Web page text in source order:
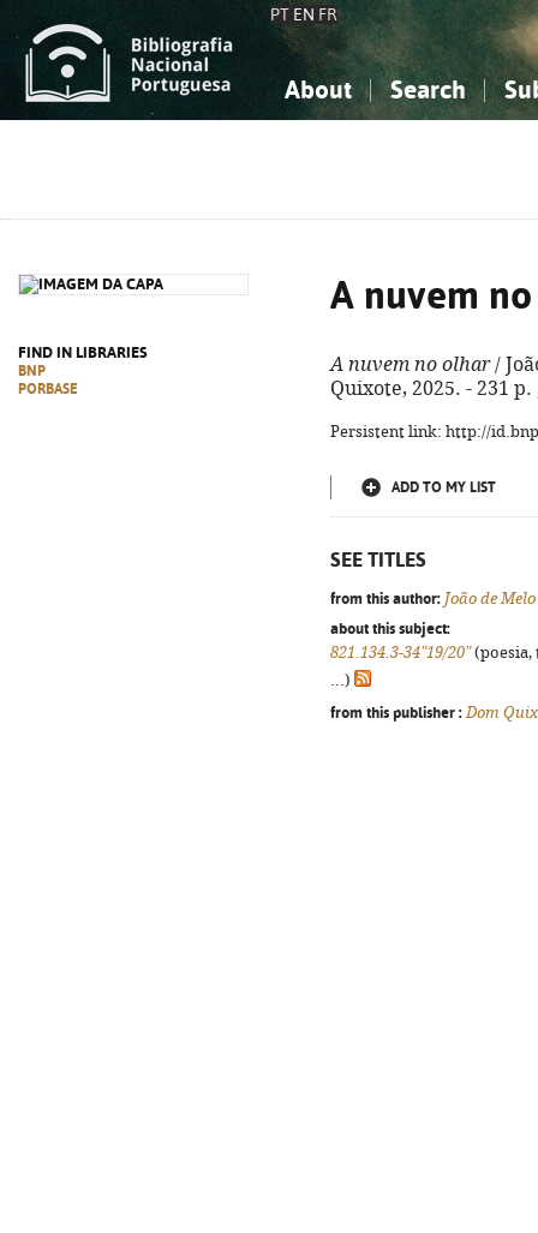
PT EN FR
About Search
FIND IN LIBRARIES
BNP
PORBASE
A nuvem
A nuvem no olhar/
Quixote, 2025. - 231 p.
Persistent link: http://
ADD TO MY LIST
SEE TITLES
from this author: João de Melo
about this subject:
821.134.3-34"19/20"(poesia,
...)
from this publisher : Dom